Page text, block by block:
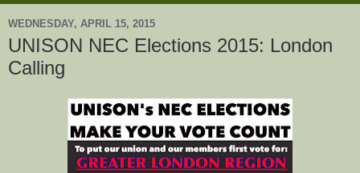
WEDNESDAY, APRIL 15, 2015
UNISON NEC Elections 2015: London
Calling